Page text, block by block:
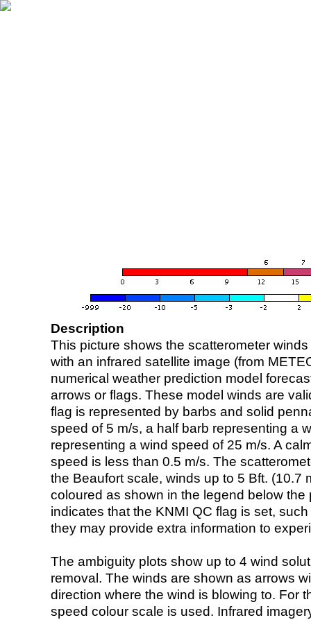
Description
This picture shows the scatterometer
with an infrared satellite image (from
numerical weather prediction model
arrows or flags. These model winds are
flag is represented by barbs and solid
speed of 5 m/s, a half barb representing a
representing a wind speed of 25 m/s. A
speed is less than 0.5 m/s. The
the Beaufort scale, winds up to 5 Bft. (10.7
coloured as shown in the legend below the
indicates that the KNMI QC flag is set,
they may provide extra information to
The ambiguity plots show up to 4 wind
removal. The winds are shown as arrows
direction where the wind is blowing to. For
speed colour scale is used. Infrared